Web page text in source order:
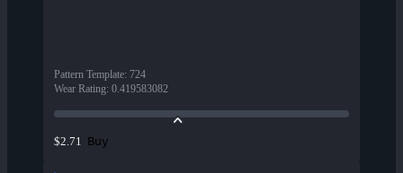
Pattern Template: 724
Wear Rating: 0.419583082
$2.71 Buy